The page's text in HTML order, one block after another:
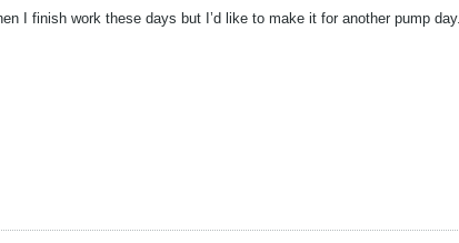
I finish work these days but I’d like to make it for another pump day.